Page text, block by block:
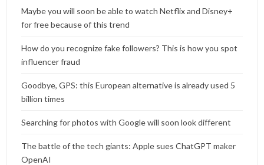
Maybe you will soon be able to watch Netflix and Disney+
for free because of this trend
How do you recognize fake followers? This is how you spot
influencer fraud
Goodbye, GPS: this European alternative is already used 5
billion times
Searching for photos with Google will soon look different
The battle of the tech giants: Apple sues ChatGPT maker
OpenAI